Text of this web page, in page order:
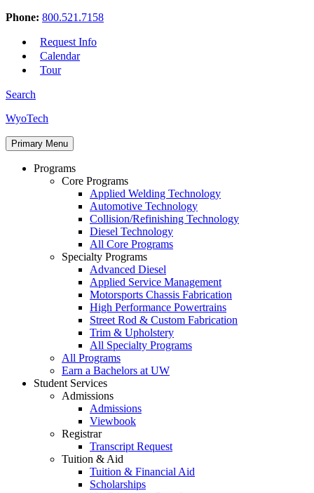
Phone: 800.521.7158
Request Info
Calendar
Tour
Search
Skip
content
WyoTech
Forge
Your
Path
Primary Menu
Programs
Core Programs
Applied Welding Technology
Automotive Technology
Collision/Refinishing Technology
Diesel Technology
All Core Programs
Specialty Programs
Advanced Diesel
Applied Service Management
Motorsports Chassis Fabrication
High Performance Powertrains
Street Rod & Custom Fabrication
Trim & Upholstery
All Specialty Programs
All Programs
Earn a Bachelors at UW
Student Services
Admissions
Admissions
Viewbook
Registrar
Transcript Request
Tuition & Aid
Tuition & Financial Aid
Scholarships